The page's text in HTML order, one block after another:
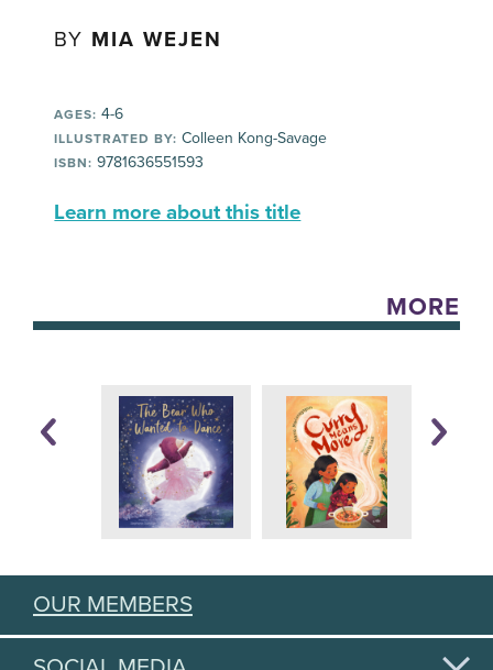
BY MIA WEJEN
AGES: 4-6
ILLUSTRATED BY: Colleen Kong-Savage
ISBN: 9781636551593
Learn more about this title
MORE
OUR MEMBERS